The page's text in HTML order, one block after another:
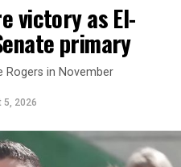
victory as El-
primary
in November
5, 2026